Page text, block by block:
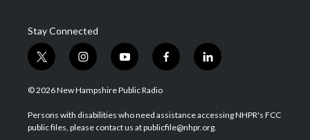
Stay Connected
t
w
i
t
e
i
n
s
a
g
y
o
u
u
b
f
a
b
o
l
i
e
d
© 2026 New Hampshire Public Radio
Persons with disabilities who need assistance accessing NHPR's FCC
public files, please contact us at publicfile@nhpr.org.